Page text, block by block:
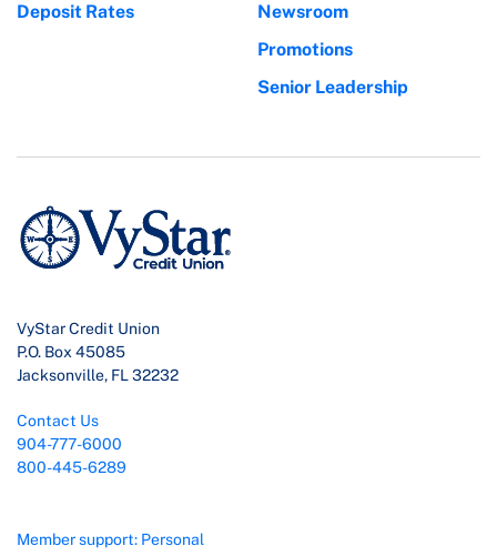
Deposit Rates
Newsroom
Promotions
Senior Leadership
VyStar Credit Union
P.O. Box 45085
Jacksonville, FL 32232
Contact Us
904-777-6000
800-445-6289
Member support: Personal